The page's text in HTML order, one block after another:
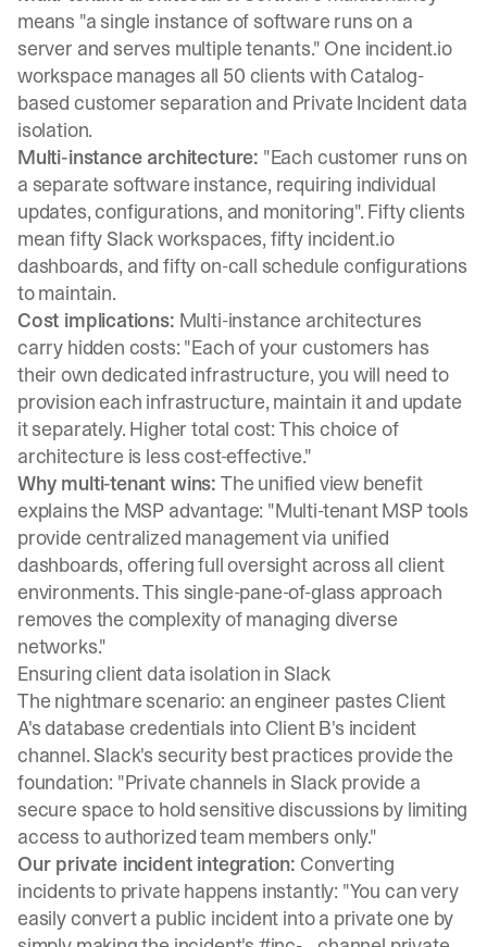
means "a single instance of software runs on a
server and serves multiple tenants." One incident.io
workspace manages all 50 clients with Catalog-
based customer separation and Private Incident data
isolation.
Multi-instance architecture: "Each customer runs on
a separate software instance, requiring individual
updates, configurations, and monitoring". Fifty clients
mean fifty Slack workspaces, fifty incident.io
dashboards, and fifty on-call schedule configurations
to maintain.
Cost implications: Multi-instance architectures
carry hidden costs: "Each of your customers has
their own dedicated infrastructure, you will need to
provision each infrastructure, maintain it and update
it separately. Higher total cost: This choice of
architecture is less cost-effective."
Why multi-tenant wins: The unified view benefit
explains the MSP advantage: "Multi-tenant MSP tools
provide centralized management via unified
dashboards, offering full oversight across all client
environments. This single-pane-of-glass approach
removes the complexity of managing diverse
networks."
Ensuring client data isolation in Slack
The nightmare scenario: an engineer pastes Client
A's database credentials into Client B's incident
channel. Slack's security best practices provide the
foundation: "Private channels in Slack provide a
secure space to hold sensitive discussions by limiting
access to authorized team members only."
Our private incident integration: Converting
incidents to private happens instantly: "You can very
easily convert a public incident into a private one by